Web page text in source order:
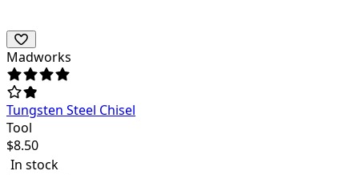
Madworks
Tungsten Steel Chisel
Tool
$8.50
In stock